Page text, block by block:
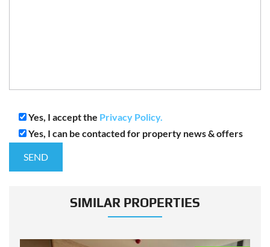
Yes, I accept the Privacy Policy.
Yes, I can be contacted for property news & offers
SIMILAR PROPERTIES